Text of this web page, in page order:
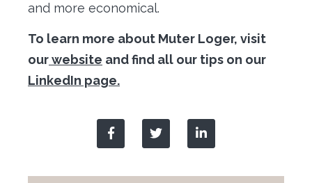
and more economical.
To learn more about Muter Loger, visit
ourwebsite and find all our tips on our
LinkedIn page.